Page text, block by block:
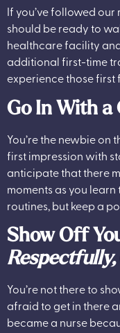
If you’ve followed
should be ready to
healthcare facility
additional first-time
experience those first
Go In With
You’re the newbie on
first impression with
anticipate that there
moments as you
routines, but keep a
Show Off
You’re not there to
afraid to get in there
became a nurse